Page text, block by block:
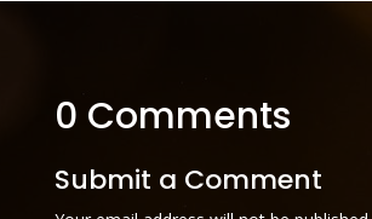
0 Comments
Submit a Comment